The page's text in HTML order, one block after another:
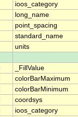
ioos_category
long_name
point_spacing
standard_name
units
_FillValue
colorBarMaximum
colorBarMinimum
coordsys
ioos_category